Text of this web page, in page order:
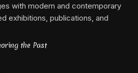
with modern and contemporary
exhibitions, publications, and
the Past